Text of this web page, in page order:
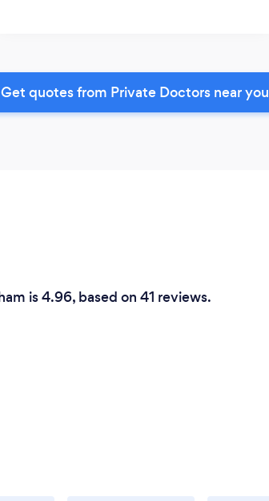
Get quotes from Private Doctors near you
is 4.96, based on 41 reviews.